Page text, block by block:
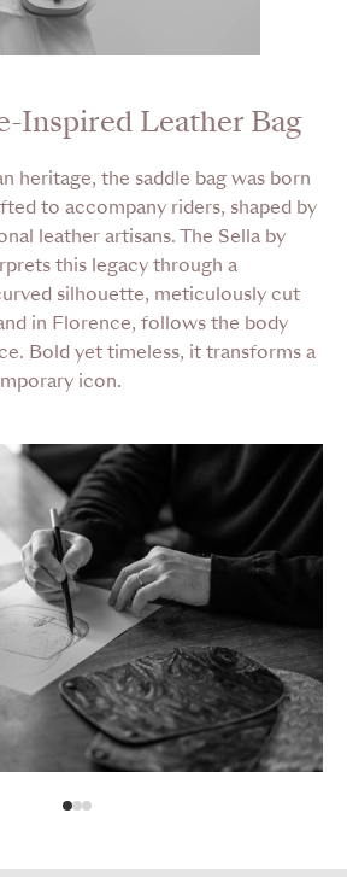
Inspired Leather Bag
heritage, the saddle bag was born
to accompany riders, shaped by
leather artisans. The Sella by
this legacy through a
silhouette, meticulously cut
in Florence, follows the body
Bold yet timeless, it transforms a
icon.